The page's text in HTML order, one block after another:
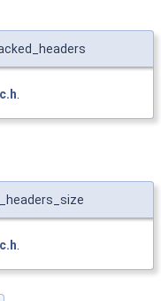
.